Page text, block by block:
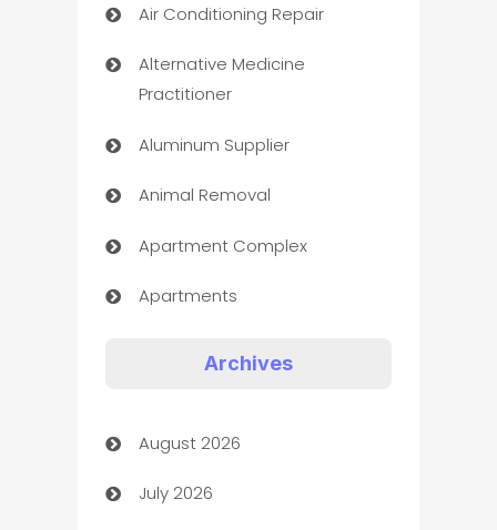
Air Conditioning Repair
Alternative Medicine
Practitioner
Aluminum Supplier
Animal Removal
Apartment Complex
Apartments
Art museum
Arts and Entertainment
Archives
August 2026
July 2026